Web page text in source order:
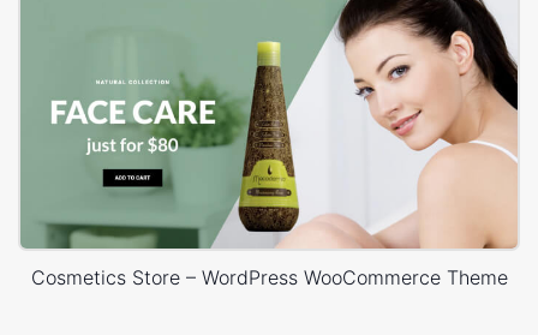
Cosmetics Store – WordPress WooCommerce Theme